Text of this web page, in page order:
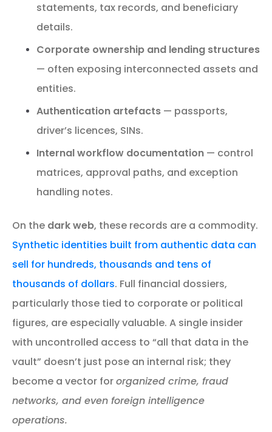
statements, tax records, and beneficiary
details.
Corporate ownership and lending structures
— often exposing interconnected assets and
entities.
Authentication artefacts — passports,
driver’s licences, SINs.
Internal workflow documentation — control
matrices, approval paths, and exception
handling notes.
On the dark web, these records are a commodity.
Synthetic identities built from authentic data can
sell for hundreds, thousands and tens of
thousands of dollars. Full financial dossiers,
particularly those tied to corporate or political
figures, are especially valuable. A single insider
with uncontrolled access to “all that data in the
vault” doesn’t just pose an internal risk; they
become a vector fororganized crime, fraud
networks, and even foreign intelligence
operations.